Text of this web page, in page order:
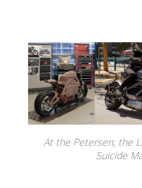
At the Petersen; the
Suicide